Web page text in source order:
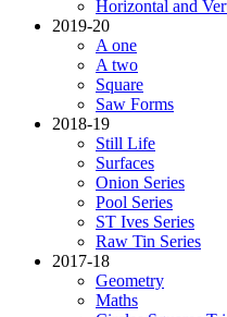
Horizontal and
2019-20
A one
A two
Square
Saw Forms
2018-19
Still Life
Surfaces
Onion Series
Pool Series
ST Ives Series
Raw Tin Series
2017-18
Geometry
Maths